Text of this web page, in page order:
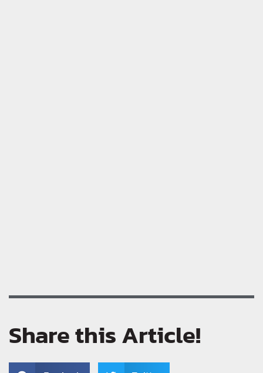
Share this Article!